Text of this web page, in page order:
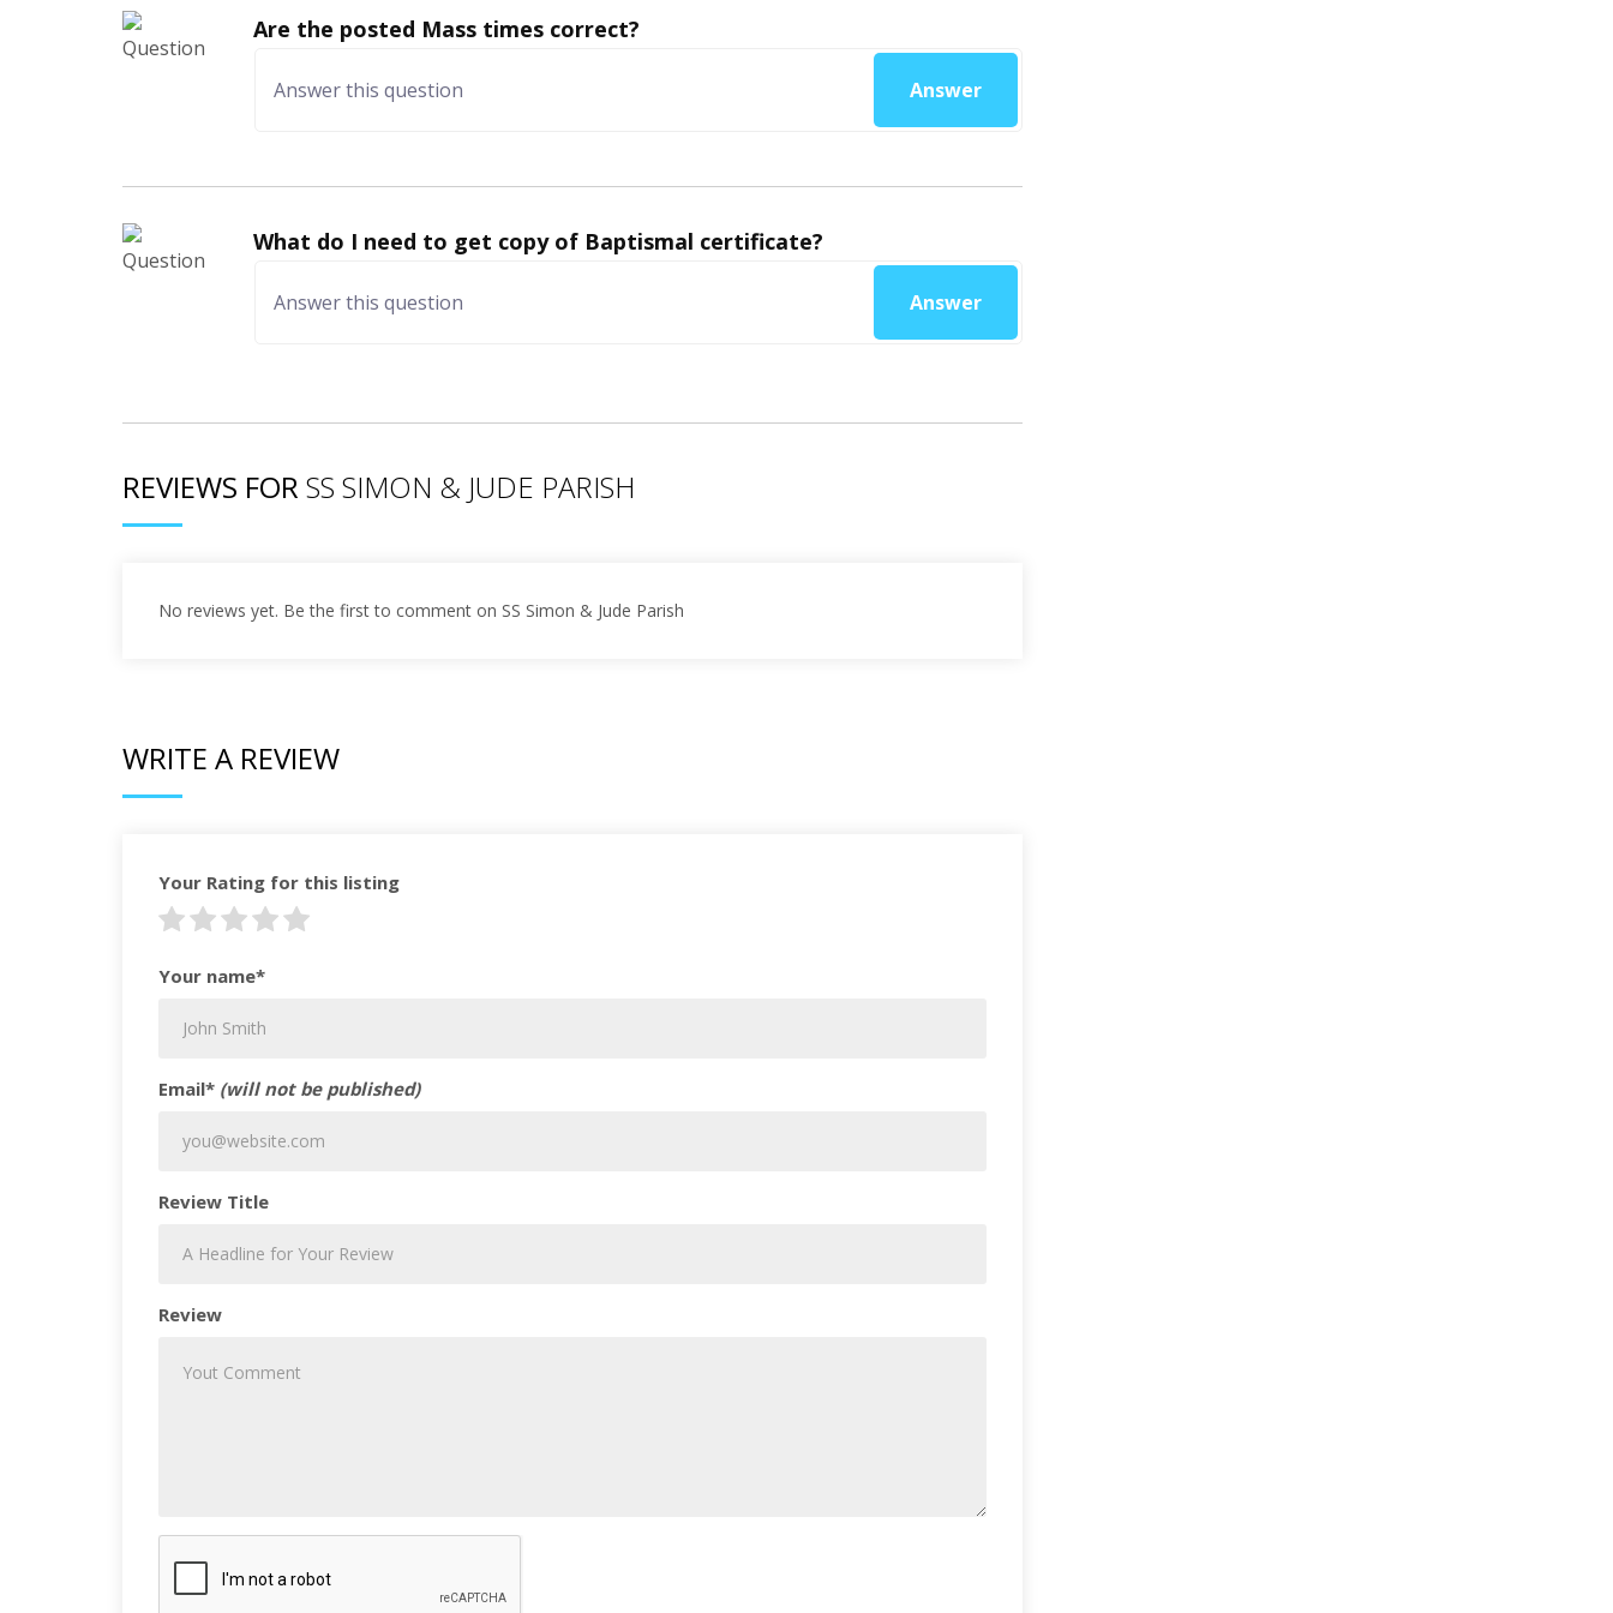
Are the posted Mass times correct?
Answer
What do I need to get copy of Baptismal certificate?
Answer
REVIEWS FOR SS SIMON & JUDE PARISH
No reviews yet. Be the first to comment on SS Simon & Jude Parish
WRITE A REVIEW
Your Rating for this listing
Your name*
Email* (will not be published)
Review Title
Review